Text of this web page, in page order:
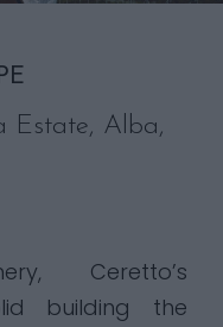
Estate, Alba,
Ceretto’s
building the